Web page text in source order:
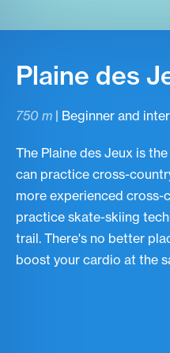
Plaine des
750 m | Beginner and
The Plaine des Jeux is
can practice cross-
more experienced cross-
practice skate-skiing
trail. There's no better
boost your cardio at the